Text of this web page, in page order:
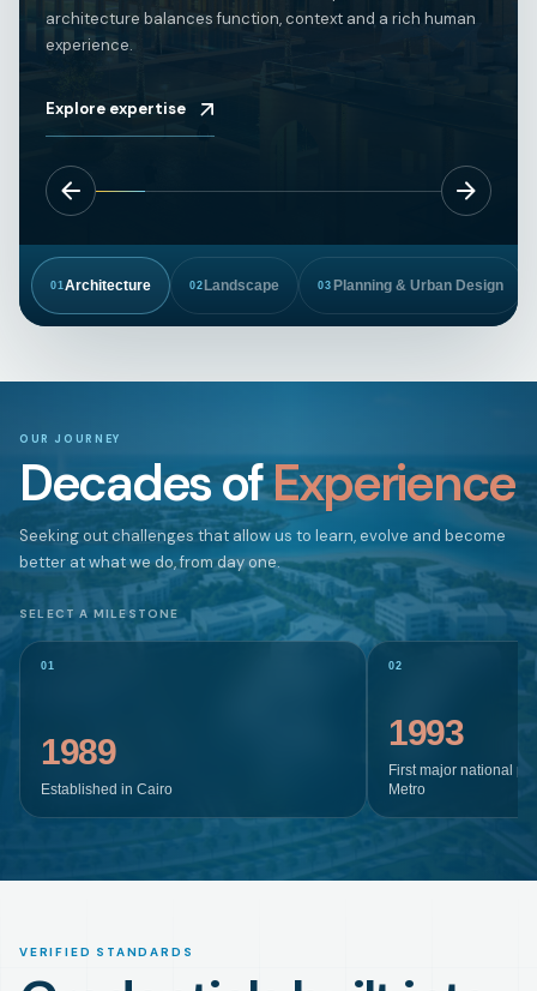
architecture balances function, context and a rich human
experience.
Explore expertise
01Architecture 02 Landscape 03 Planning & Urban Design
OUR JOURNEY
Decades ofExperience
Seeking out challenges that allow us to learn, evolve and become
better at what we do, from day one.
SELECT A MILESTONE
01
1989
Established in Cairo
02
1993
First major national
Metro
VERIFIED STANDARDS